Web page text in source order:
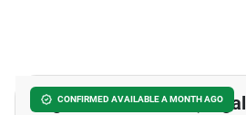
CONFIRMED AVAILABLE A MONTH AGO
Regal Srinakarin 40 (Regal